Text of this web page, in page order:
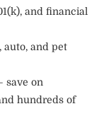
and financial
auto, and pet
save on
hundreds of